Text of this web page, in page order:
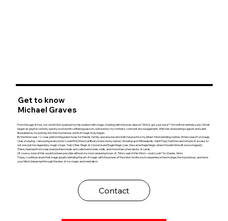
Get to know
Michael Graves
From the age of four, my Uncle Nick sparked my fascination with magic, starting with the ever-elusive “Who’s got your nose?” (I’m still not entirely sure.) What
began as playful curiosity quickly evolved into a lifelong passion, nurtured by my mother's constant encouragement. With her unwavering support and saint-
like patience, my journey into the mysterious world of magic truly began.
By the time I was 12, I was performing paid shows for friends, family, and anyone who’d let me practice my latest mind-bending routine. When I wasn’t on stage,
I was studying—devouring every book I could find (the local library knew me by name). Growing up in Minneapolis–Saint Paul, I had the rare fortune of access to
not one, but two legendary magic shops: Twin Cities Magic & Costume and Eagle Magic (yes, the same Eagle Magic where Houdini himself once shopped).
There, I learned from seasoned professionals and collected stories, skills, and more than a few decks of cards.
Of course, none of this would’ve been possible without my mom enduring hours of, “Mom, watch this! Mom—look! Look!” So, thanks, Mom.
Today, I continue down that magical path, blending the art of magic with the power of the mind. I invite you to experience the strange, the mysterious, and have
your Mind Unleashed through the lens of my magic and mentalism.
Contact